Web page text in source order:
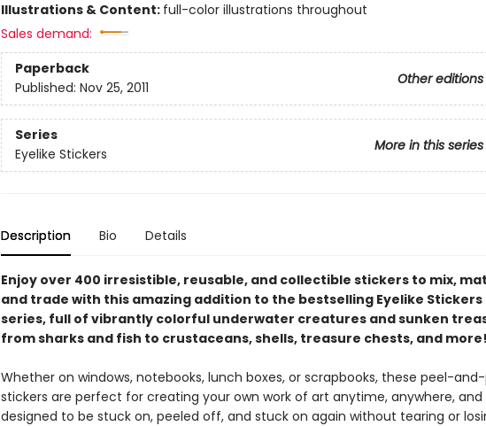
Illustrations & Content: full-color illustrations throughout
Sales demand:
Paperback
Other editions
Published: Nov 25, 2011
Series
More in this series
Eyelike Stickers
Description Bio Details
Enjoy over 400 irresistible, reusable, and collectible stickers to mix,
and trade with this amazing addition to the bestselling Eyelike Stickers
series, full of vibrantly colorful underwater creatures and sunken
from sharks and fish to crustaceans, shells, treasure chests, and more!
Whether on windows, notebooks, lunch boxes, or scrapbooks, these peel-
stickers are perfect for creating your own work of art anytime, anywhere, and
designed to be stuck on, peeled off, and stuck on again without tearing or